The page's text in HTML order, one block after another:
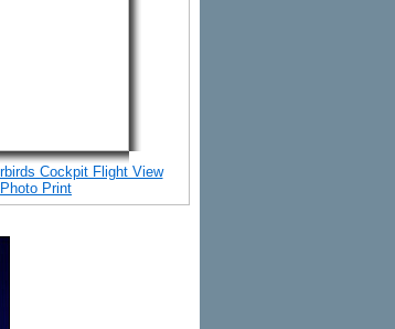
Cockpit Flight View
Photo Print